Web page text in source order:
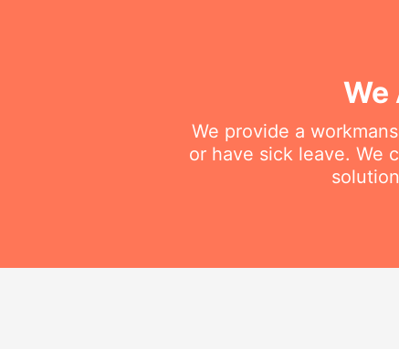
We
We provide a
or have sick leave. We